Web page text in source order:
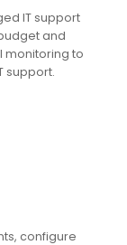
IT support
and
monitoring to
support.
configure